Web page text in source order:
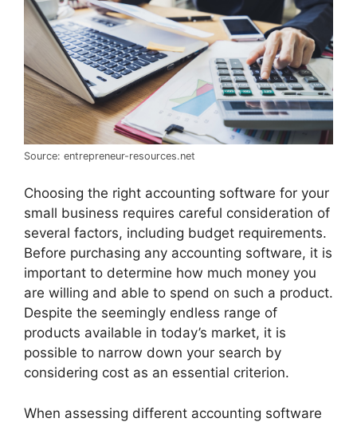
Source: entrepreneur-resources.net
Choosing the right accounting software for your
small business requires careful consideration of
several factors, including budget requirements.
Before purchasing any accounting software, it is
important to determine how much money you
are willing and able to spend on such a product.
Despite the seemingly endless range of
products available in today’s market, it is
possible to narrow down your search by
considering cost as an essential criterion.
When assessing different accounting software